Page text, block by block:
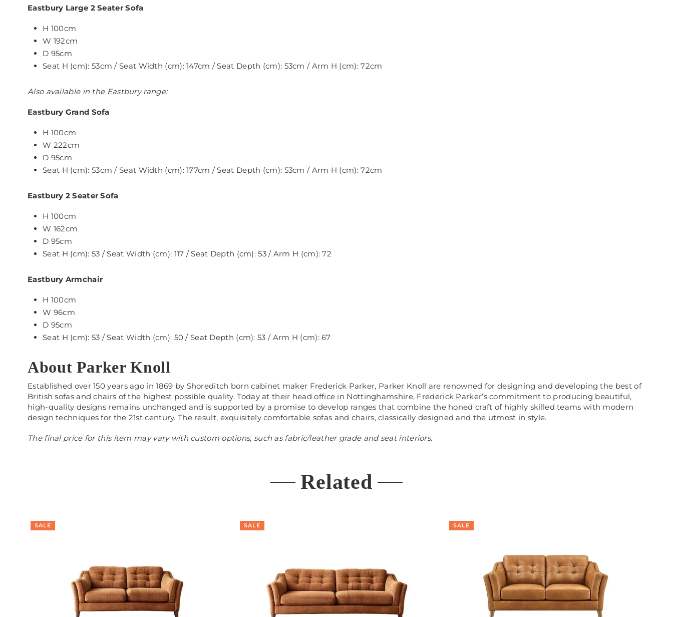
Eastbury Large 2 Seater Sofa
H 100cm
W 192cm
D 95cm
Seat H (cm): 53cm / Seat Width (cm): 147cm / Seat Depth (cm): 53cm / Arm H (cm): 72cm
Also available in the Eastbury range:
Eastbury Grand Sofa
H 100cm
W 222cm
D 95cm
Seat H (cm): 53cm / Seat Width (cm): 177cm / Seat Depth (cm): 53cm / Arm H (cm): 72cm
Eastbury 2 Seater Sofa
H 100cm
W 162cm
D 95cm
Seat H (cm): 53 / Seat Width (cm): 117 / Seat Depth (cm): 53 / Arm H (cm): 72
Eastbury Armchair
H 100cm
W 96cm
D 95cm
Seat H (cm): 53 / Seat Width (cm): 50 / Seat Depth (cm): 53 / Arm H (cm): 67
About Parker Knoll
Established over 150 years ago in 1869 by Shoreditch born cabinet maker Frederick Parker, Parker Knoll are renowned for designing and developing the best of
British sofas and chairs of the highest possible quality. Today at their head office in Nottinghamshire, Frederick Parker’s commitment to producing beautiful,
high-quality designs remains unchanged and is supported by a promise to develop ranges that combine the honed craft of highly skilled teams with modern
design techniques for the 21st century. The result, exquisitely comfortable sofas and chairs, classically designed and the utmost in style.
The final price for this item may vary with custom options, such as fabric/leather grade and seat interiors.
Related
SALE SALE SALE